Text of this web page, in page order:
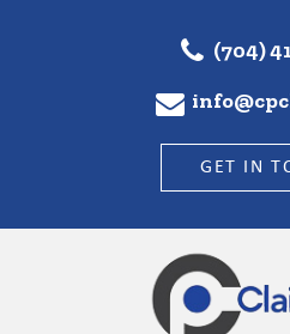
(704)
GET IN